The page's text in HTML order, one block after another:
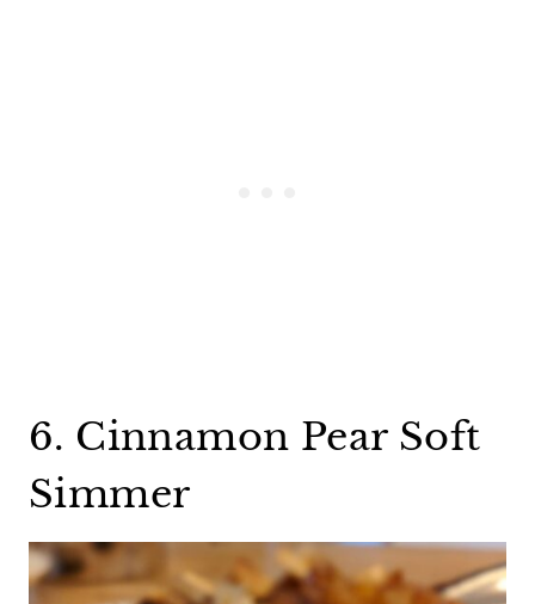
6. Cinnamon Pear Soft
Simmer